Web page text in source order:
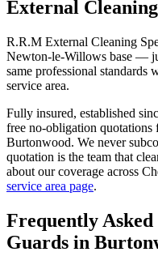
External Cleaning
R.R.M External Cleaning
Newton-le-Willows base —
same professional standards
service area.
Fully insured, established
free no-obligation quotations
Burtonwood. We never
quotation is the team that
about our coverage across
service area page.
Frequently
Guards in